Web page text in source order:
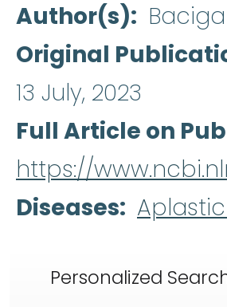
Author(s)
Original
13 July, 2023
Full Article on
https://
Diseases
Personalized